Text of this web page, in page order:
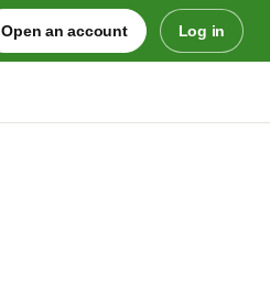
Open an account Log in